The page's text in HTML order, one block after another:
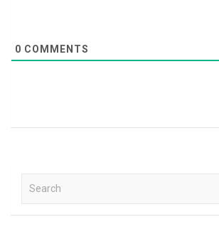
0 COMMENTS
a